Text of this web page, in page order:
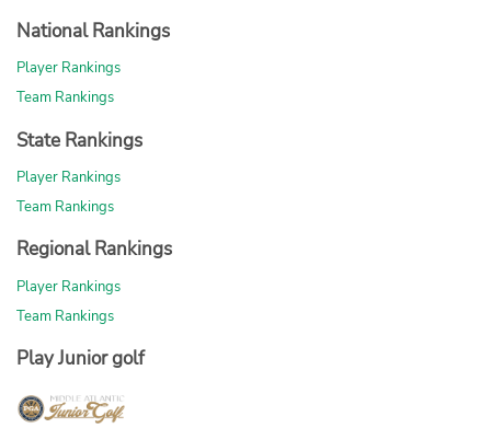
National Rankings
Player Rankings
Team Rankings
State Rankings
Player Rankings
Team Rankings
Regional Rankings
Player Rankings
Team Rankings
Play Junior golf